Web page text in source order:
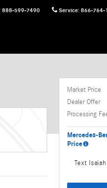
888-599-7490 Service: 866-764-
Market Price
Dealer Offer
Processing
Mercedes-
Price
Text